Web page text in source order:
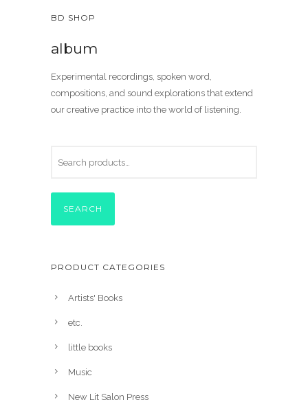
BD SHOP
album
Experimental recordings, spoken word,
compositions, and sound explorations that extend
our creative practice into the world of listening.
SEARCH
PRODUCT CATEGORIES
Artists' Books
etc.
little books
Music
New Lit Salon Press